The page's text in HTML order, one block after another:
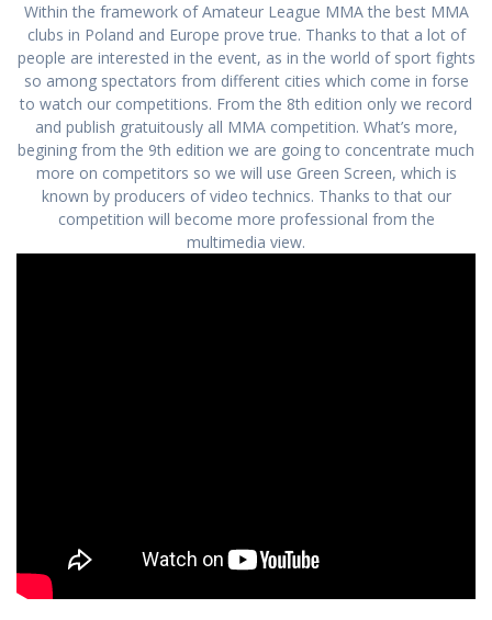
Within the framework of Amateur League MMA the best MMA
clubs in Poland and Europe prove true. Thanks to that a lot of
people are interested in the event, as in the world of sport fights
so among spectators from different cities which come in forse
to watch our competitions. From the 8th edition only we record
and publish gratuitously all MMA competition. What’s more,
begining from the 9th edition we are going to concentrate much
more on competitors so we will use Green Screen, which is
known by producers of video technics. Thanks to that our
competition will become more professional from the
multimedia view.